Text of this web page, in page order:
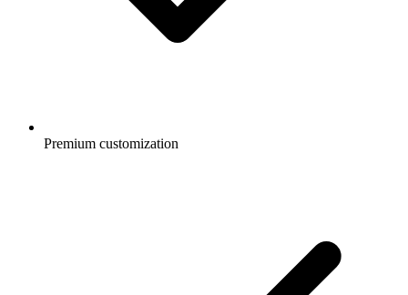
Premium customization